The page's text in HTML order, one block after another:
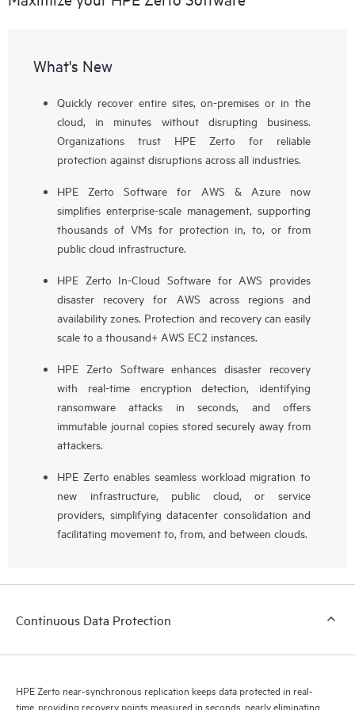
What's New
Quickly recover entire sites, on-premises or in the
cloud, in minutes without disrupting business.
Organizations trust HPE Zerto for reliable
protection against disruptions across all industries.
HPE Zerto Software for AWS & Azure now
simplifies enterprise-scale management, supporting
thousands of VMs for protection in, to, or from
public cloud infrastructure.
HPE Zerto In-Cloud Software for AWS provides
disaster recovery for AWS across regions and
availability zones. Protection and recovery can easily
scale to a thousand+ AWS EC2 instances.
HPE Zerto Software enhances disaster recovery
with real-time encryption detection, identifying
ransomware attacks in seconds, and offers
immutable journal copies stored securely away from
attackers.
HPE Zerto enables seamless workload migration to
new infrastructure, public cloud, or service
providers, simplifying datacenter consolidation and
facilitating movement to, from, and between clouds.
Continuous Data Protection
HPE Zerto near-synchronous replication keeps data protected in real-
time, providing recovery points measured in seconds, nearly eliminating